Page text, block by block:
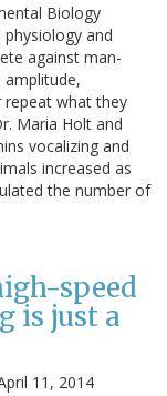
Biology
and
against man-
amplitude,
what they
Maria Holt and
vocalizing and
increased as
the number of
speed
is just a
11, 2014